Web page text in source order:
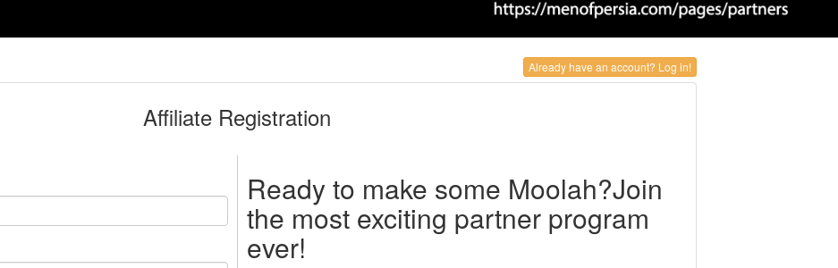
Already have an account? Log in!
Affiliate Registration
Ready to make some Moolah?Join
the most exciting partner program
ever!